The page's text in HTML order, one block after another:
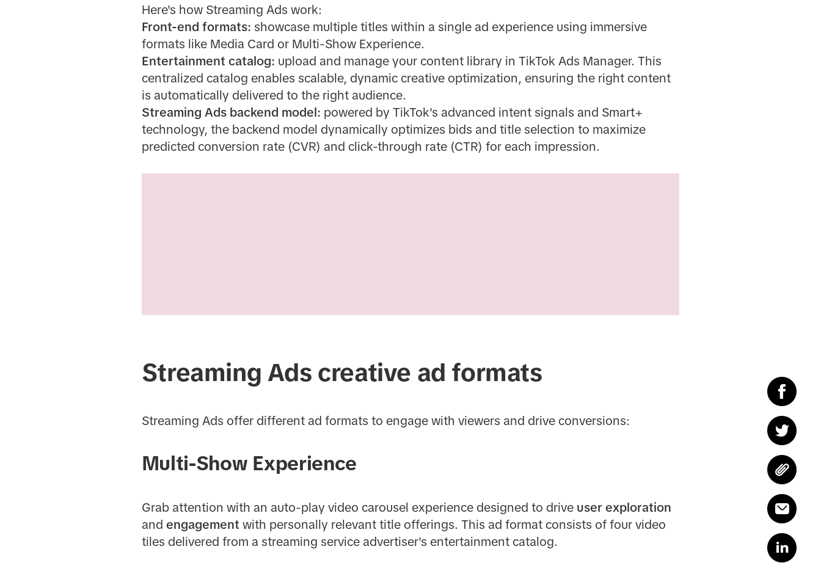
Here's how Streaming Ads work:
Front-end formats: showcase multiple titles within a single ad experience using immersive
formats like Media Card or Multi-Show Experience.
Entertainment catalog: upload and manage your content library in TikTok Ads Manager. This
centralized catalog enables scalable, dynamic creative optimization, ensuring the right content
is automatically delivered to the right audience.
Streaming Ads backend model: powered by TikTok's advanced intent signals and Smart+
technology, the backend model dynamically optimizes bids and title selection to maximize
predicted conversion rate (CVR) and click-through rate (CTR) for each impression.
Streaming Ads creative ad formats
Streaming Ads offer different ad formats to engage with viewers and drive conversions:
Multi-Show Experience
Grab attention with an auto-play video carousel experience designed to drive user exploration
and engagement with personally relevant title offerings. This ad format consists of four video
tiles delivered from a streaming service advertiser's entertainment catalog.